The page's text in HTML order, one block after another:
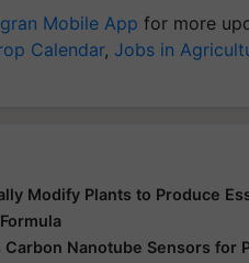
Mobile App for more
Calendar, Jobs in
Modify Plants to Produce
Nanotube Sensors for